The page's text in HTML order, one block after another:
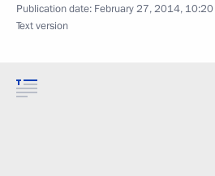
Publication date: February 27, 2014, 10:20
Text version